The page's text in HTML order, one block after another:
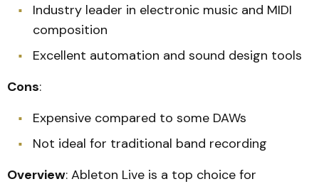
Industry leader in electronic music and MIDI
composition
Excellent automation and sound design tools
Cons:
Expensive compared to some DAWs
Not ideal for traditional band recording
Overview: Ableton Live is a top choice for